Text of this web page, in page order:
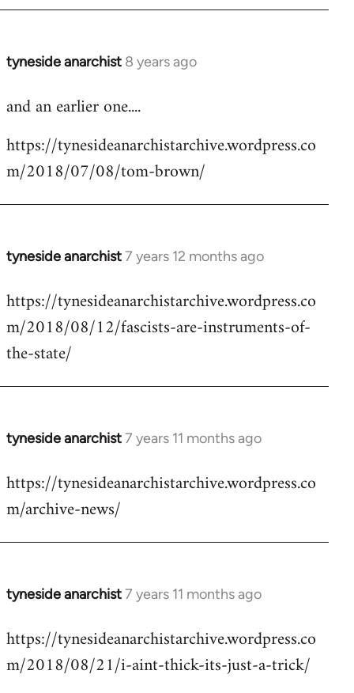
tyneside anarchist 8 years ago
In
to
by
libcom.org
and an earlier one....
https://tynesideanarchistarchive.wordpress.co
m/2018/07/08/tom-brown/
tyneside anarchist7 years 12 months ago
In
to
Welcome
libcom.org
https://tynesideanarchistarchive.wordpress.co
m/2018/08/12/fascists-are-instruments-of-
the-state/
tyneside anarchist7 years 11 months ago
In
to
Welcome
libcom.org
https://tynesideanarchistarchive.wordpress.co
m/archive-news/
tyneside anarchist7 years 11 months ago
In
to
Welcome
https://tynesideanarchistarchive.wordpress.co
m/2018/08/21/i-aint-thick-its-just-a-trick/